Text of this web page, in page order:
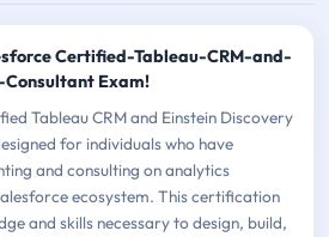
Certified-Tableau-CRM-and-
Exam!
Tableau CRM and Einstein Discovery
for individuals who have
and consulting on analytics
ecosystem. This certification
and skills necessary to design, build,